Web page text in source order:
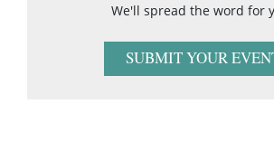
We'll spread the word for
SUBMIT YOUR